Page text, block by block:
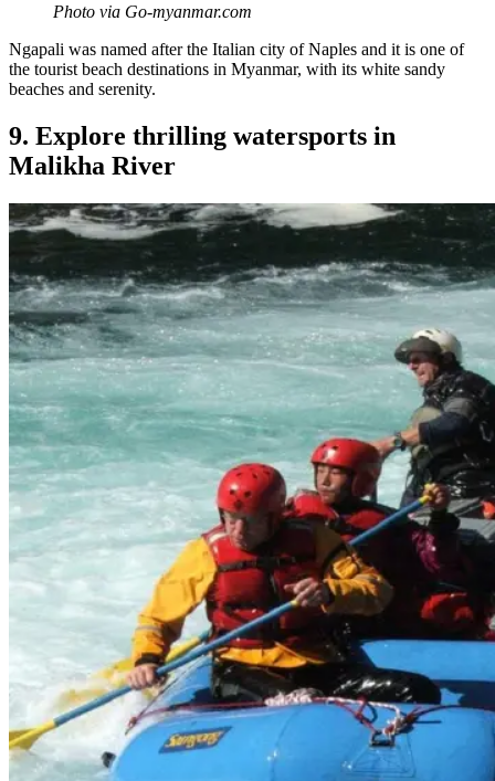
Photo via Go-myanmar.com
Ngapali was named after the Italian city of Naples and it is one of
the tourist beach destinations in Myanmar, with its white sandy
beaches and serenity.
9. Explore thrilling watersports in
Malikha River